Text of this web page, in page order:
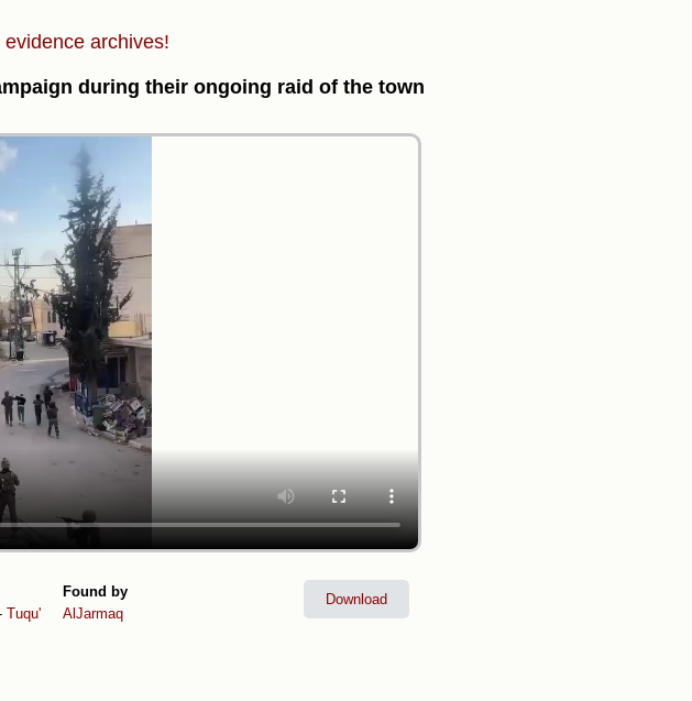
archives!
during their ongoing raid of the town
Tuqu'
Found by
AlJarmaq
Download